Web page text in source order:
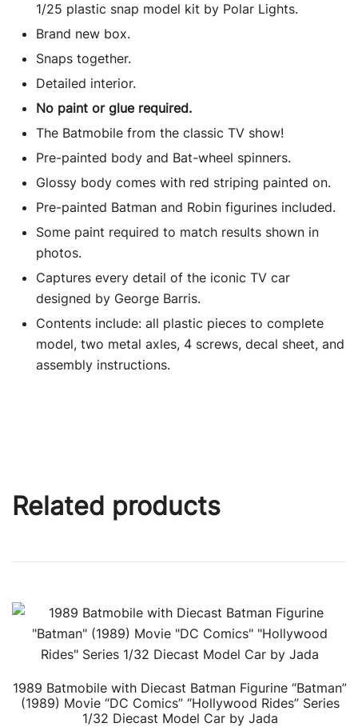
1/25 plastic snap model kit by Polar Lights.
Brand new box.
Snaps together.
Detailed interior.
No paint or glue required.
The Batmobile from the classic TV show!
Pre-painted body and Bat-wheel spinners.
Glossy body comes with red striping painted on.
Pre-painted Batman and Robin figurines included.
Some paint required to match results shown in
photos.
Captures every detail of the iconic TV car
designed by George Barris.
Contents include: all plastic pieces to complete
model, two metal axles, 4 screws, decal sheet, and
assembly instructions.
Related products
1989 Batmobile with Diecast Batman Figurine “Batman”
(1989) Movie “DC Comics” “Hollywood Rides” Series
1/32 Diecast Model Car by Jada